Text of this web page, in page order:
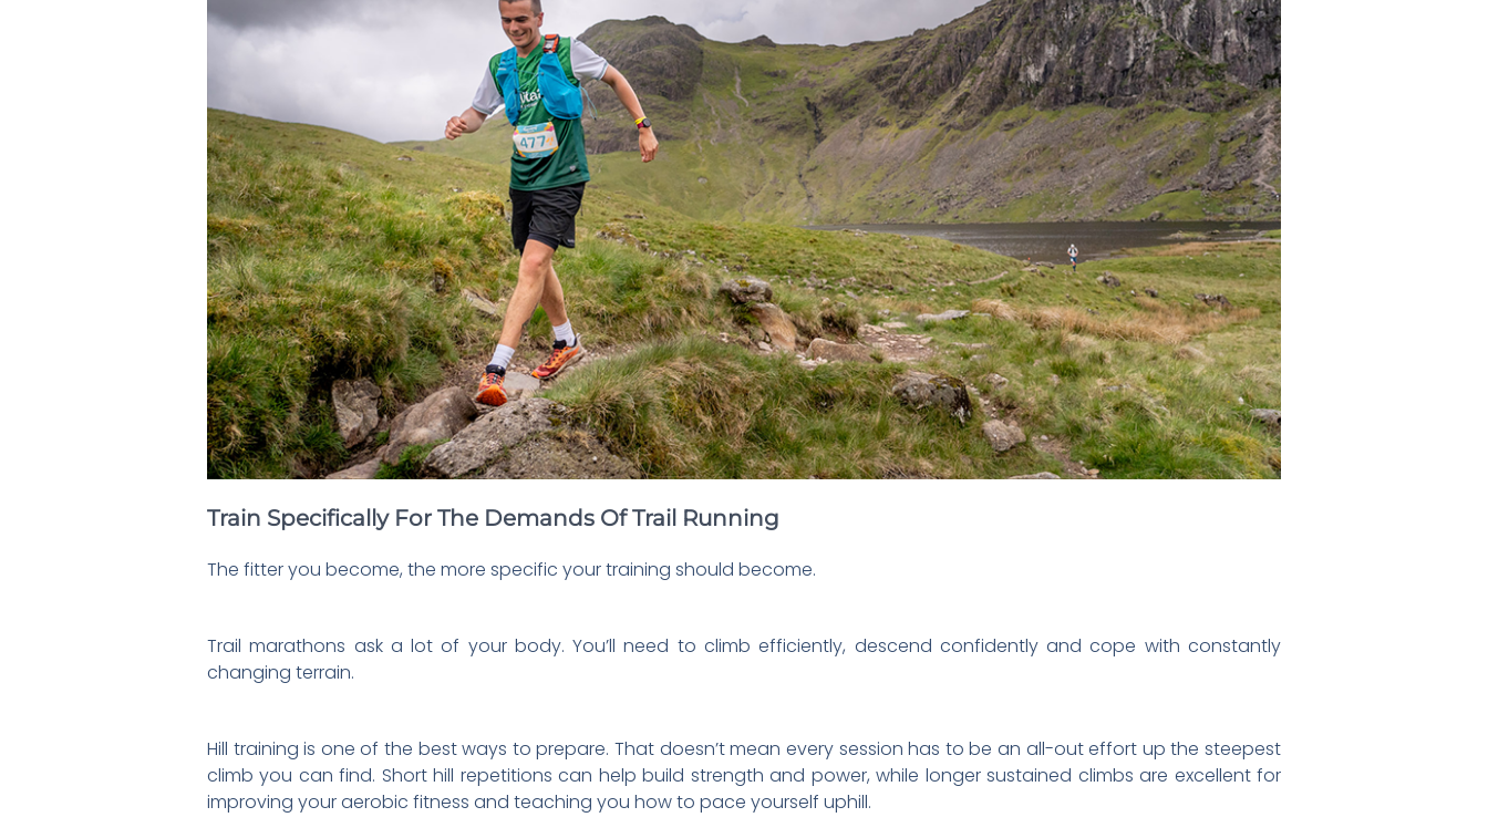
Train Specifically For The Demands Of Trail Running
The fitter you become, the more specific your training should become.
Trail marathons ask a lot of your body. You’ll need to climb efficiently, descend confidently and cope with constantly
changing terrain.
Hill training is one of the best ways to prepare. That doesn’t mean every session has to be an all-out effort up the steepest
climb you can find. Short hill repetitions can help build strength and power, while longer sustained climbs are excellent for
improving your aerobic fitness and teaching you how to pace yourself uphill.